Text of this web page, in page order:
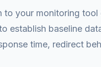
to your monitoring tool
establish baseline
time, redirect